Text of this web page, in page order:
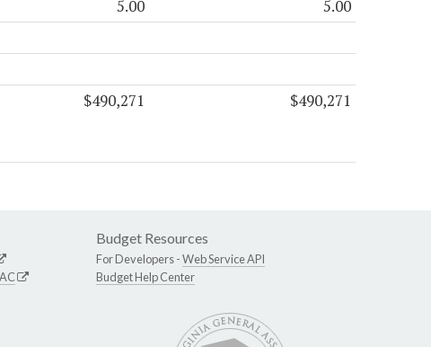
5.00 5.00
$490,271 $490,271
Budget Resources
For Developers -Web Service API
Budget Help Center